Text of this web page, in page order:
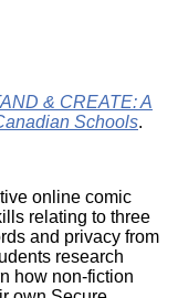
& CREATE: A
Schools.
online comic
relating to three
and privacy from
research
how non-fiction